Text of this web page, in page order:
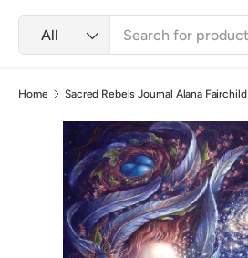
Product type
All
Home Sacred Rebels Journal Alana Fairchild